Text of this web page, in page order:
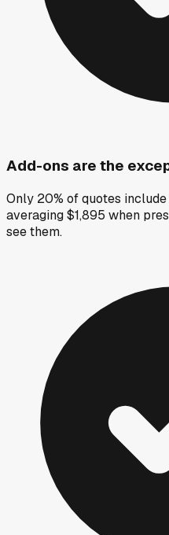
Add-ons are the
Only 20% of quotes
averaging $1,895 when
see them.